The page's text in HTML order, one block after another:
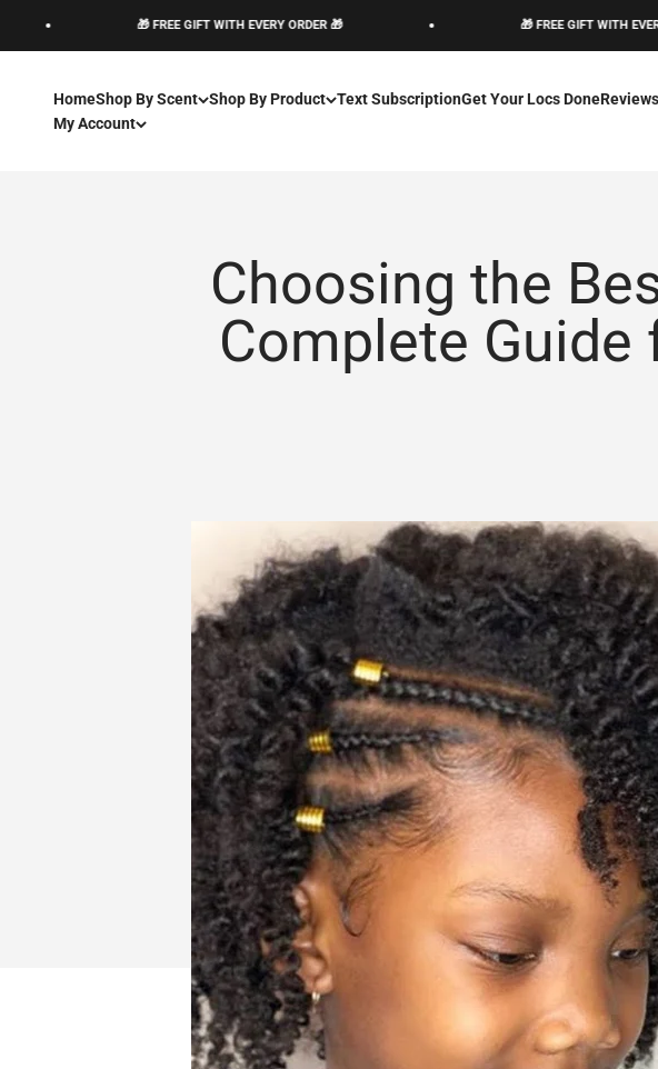
🎁 FREE GIFT WITH EVERY ORDER 🎁 🎁 FREE GIFT WITH EVERY
HomeShop By Scent Shop By Product Text SubscriptionGet Your Locs DoneReviews
My Account
Choosing the
Complete Guide